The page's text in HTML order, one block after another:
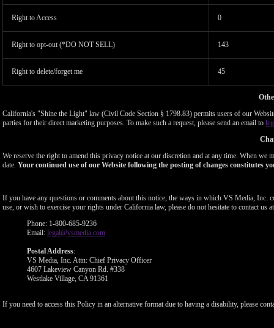
Right to Access 0
Right to opt-out (*DO NOT SELL) 143
Right to delete/forget me 45
California's "Shine the Light" law (Civil Code Section § 1798.83) permits users of our
parties for their direct marketing purposes. To make such a request, please send an email to
We reserve the right to amend this privacy notice at our discretion and at any time. When
date. Your continued use of our Website following the posting of changes constitutes
If you have any questions or comments about this notice, the ways in which VS Media, Inc.
use, or wish to exercise your rights under California law, please do not hesitate to contact us
Phone: 1-800-685-9236
Email: legal@vsmedia.com
Postal Address:
VS Media, Inc. Attn: Chief Privacy Officer
4607 Lakeview Canyon Rd. #338
Westlake Village, CA 91361
If you need to access this Policy in an alternative format due to having a disability, please